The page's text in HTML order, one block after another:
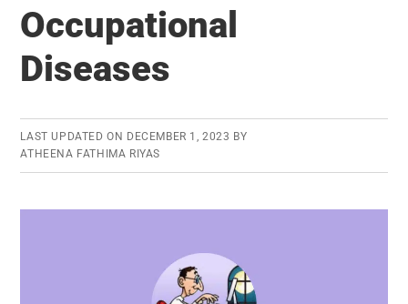
Occupational
Diseases
LAST UPDATED ON DECEMBER 1, 2023 BY
ATHEENA FATHIMA RIYAS